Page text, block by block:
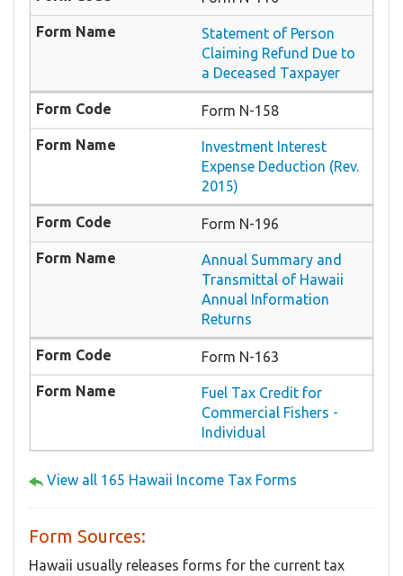
Statement of Person
Claiming Refund Due to
a Deceased Taxpayer
Form N-158
Investment Interest
Expense Deduction (Rev.
2015)
Form N-196
Annual Summary and
Transmittal of Hawaii
Annual Information
Returns
Form N-163
Fuel Tax Credit for
Commercial Fishers -
Individual
View all 165 Hawaii Income Tax Forms
Form Sources:
Hawaii usually releases forms for the current tax